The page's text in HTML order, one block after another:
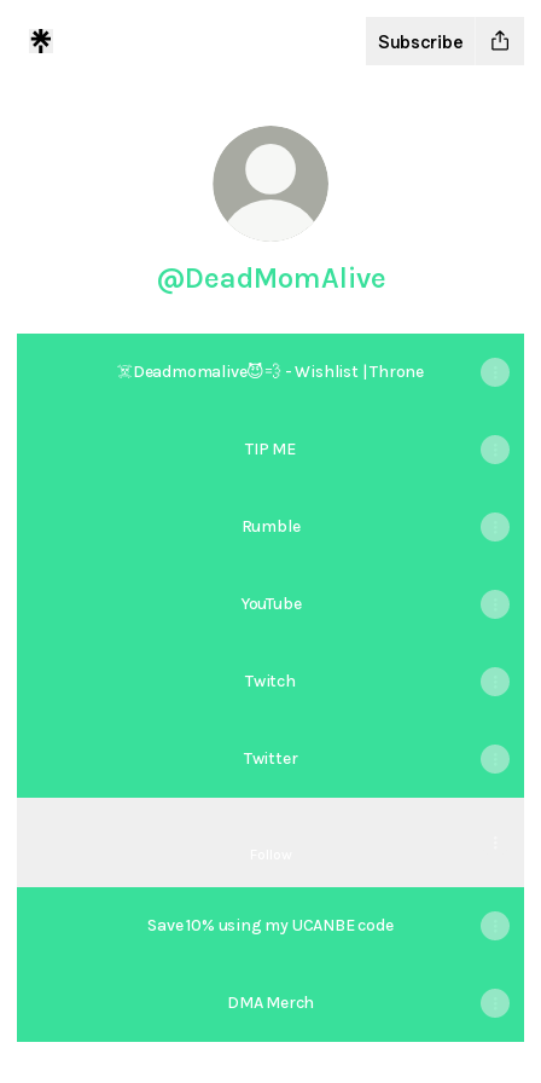
Subscribe
@DeadMomAlive
☠️Deadmomalive😈💨 - Wishlist | Throne
TIP ME
Rumble
YouTube
Twitch
Twitter
TIKTOK
Save 10% using my UCANBE code
DMA Merch